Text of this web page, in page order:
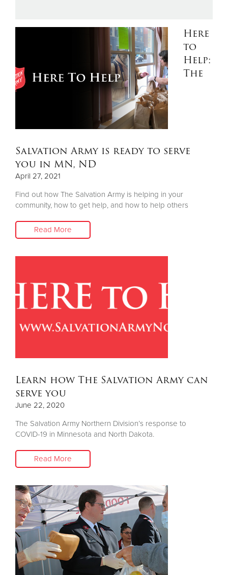
Donate
Here
to
Help:
The
Salvation Army is ready to serve
you in MN, ND
April 27, 2021
Find out how The Salvation Army is helping in your
community, how to get help, and how to help others
Read More
Learn how The Salvation Army can
serve you
June 22, 2020
The Salvation Army Northern Division’s response to
COVID-19 in Minnesota and North Dakota.
Read More